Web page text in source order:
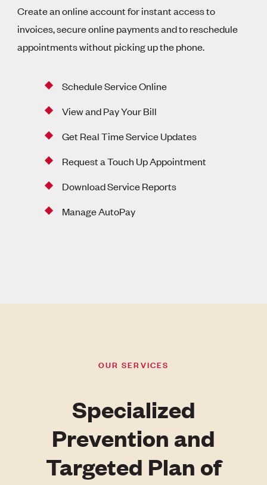
Create an online account for instant access to
invoices, secure online payments and to reschedule
appointments without picking up the phone.
Schedule Service Online
View and Pay Your Bill
Get Real Time Service Updates
Request a Touch Up Appointment
Download Service Reports
Manage AutoPay
OUR SERVICES
Specialized
Prevention and
Targeted Plan of